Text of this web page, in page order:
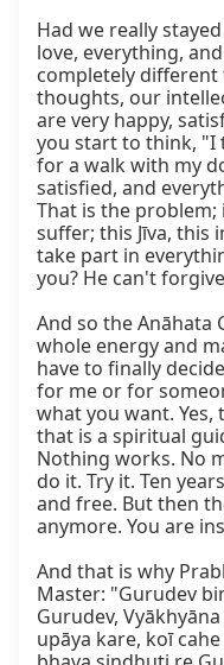
Had we really
love, everything,
completely
thoughts, our
are very happy,
you start to think, "I
for a walk with my
satisfied, and
That is the problem;
suffer; this Jīva, this
take part in
you? He can't
And so the Anāhata
whole energy and
have to finally
for me or for
what you want. Yes,
that is a spiritual
Nothing works. No
do it. Try it. Ten
and free. But then
anymore. You are
And that is why
Master: "Gurudev
Gurudev,
upāya kare, koī